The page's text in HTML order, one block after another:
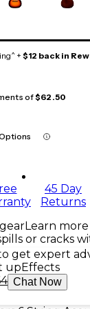
+ $12 back in
of$62.50
45 Day
Returns
Learn more
or cracks
get expert
up Effects
Chat Now